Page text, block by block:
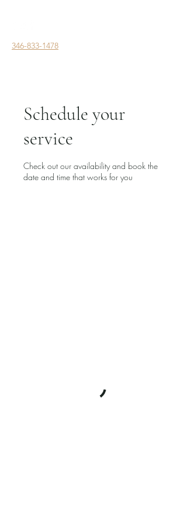
346-833-1478
Schedule your
service
Check out our availability and book the
date and time that works for you